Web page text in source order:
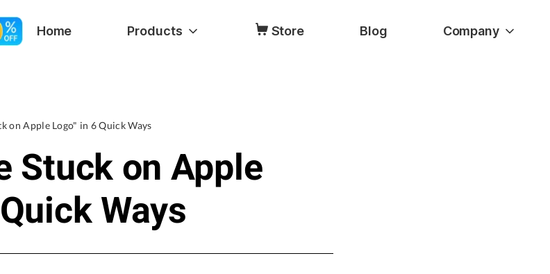
Home Products Store Blog Company
on Apple Logo" in 6 Quick Ways
Stuck on Apple
Ways